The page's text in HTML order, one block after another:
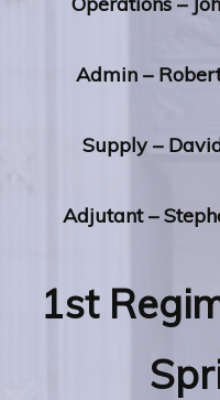
Admin –
Supply –
Adjutant –
1st